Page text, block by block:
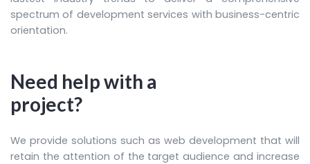
spectrum of development services with business-centric
orientation.
Need help with a
project?
We provide solutions such as web development that will
retain the attention of the target audience and increase